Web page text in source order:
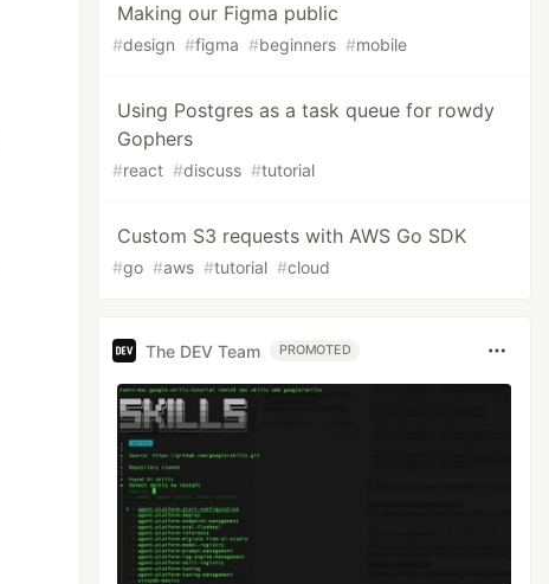
Making our Figma public
#design #figma #beginners #mobile
Using Postgres as a task queue for rowdy
Gophers
#react #discuss #tutorial
Custom S3 requests with AWS Go SDK
#go #aws #tutorial #cloud
The DEV Team PROMOTED